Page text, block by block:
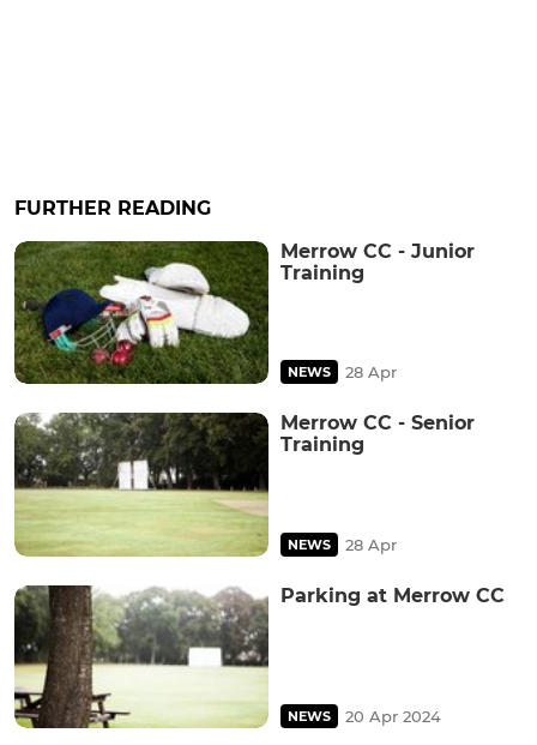
FURTHER READING
Merrow CC - Junior
Training
NEWS 28 Apr
Merrow CC - Senior
Training
NEWS 28 Apr
Parking at Merrow CC
NEWS 20 Apr 2024